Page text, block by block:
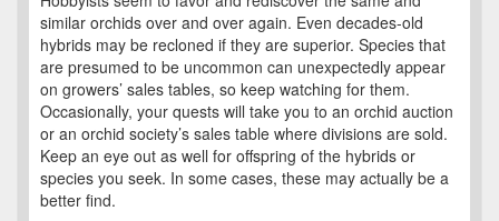
similar orchids over and over again. Even decades-old
hybrids may be recloned if they are superior. Species that
are presumed to be uncommon can unexpectedly appear
on growers’ sales tables, so keep watching for them.
Occasionally, your quests will take you to an orchid auction
or an orchid society’s sales table where divisions are sold.
Keep an eye out as well for offspring of the hybrids or
species you seek. In some cases, these may actually be a
better find.